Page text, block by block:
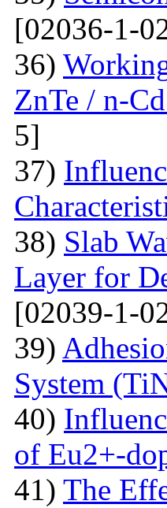
[02036-1-
36)
ZnTe / n-
5]
37)
38) Slab
Layer for
[02039-1-
39)
System
40)
of Eu2+-
41) The